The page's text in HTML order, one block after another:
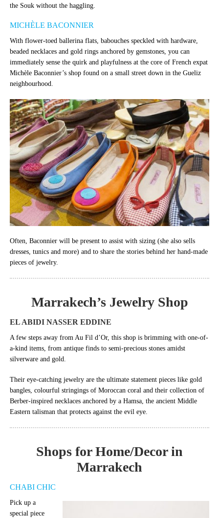
the Souk without the haggling.
MICHÈLE BACONNIER
With flower-toed ballerina flats, babouches speckled with hardware,
beaded necklaces and gold rings anchored by gemstones, you can
immediately sense the quirk and playfulness at the core of French expat
Michèle Baconnier’s shop found on a small street down in the Gueliz
neighbourhood.
Often, Baconnier will be present to assist with sizing (she also sells
dresses, tunics and more) and to share the stories behind her hand-made
pieces of jewelry.
Marrakech’s Jewelry Shop
EL ABIDI NASSER EDDINE
A few steps away from Au Fil d’Or, this shop is brimming with one-of-
a-kind items, from antique finds to semi-precious stones amidst
silverware and gold.
Their eye-catching jewelry are the ultimate statement pieces like gold
bangles, colourful stringings of Moroccan coral and their collection of
Berber-inspired necklaces anchored by a Hamsa, the ancient Middle
Eastern talisman that protects against the evil eye.
Shops for Home/Decor in
Marrakech
CHABI CHIC
Pick up a
special piece